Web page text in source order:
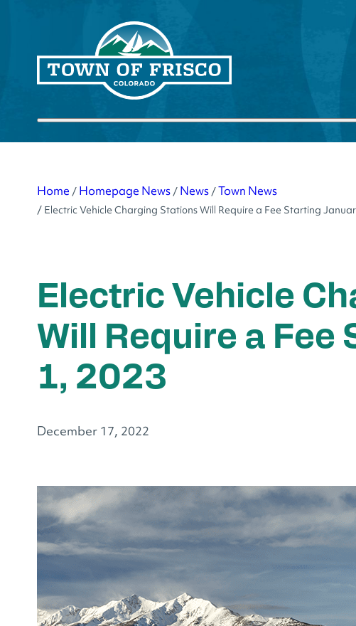
Submit search
Home / Homepage News / News /Town News
/ Electric Vehicle Charging Stations Will Require a Fee Starting
Electric Vehicle
Will Require a
1, 2023
December 17, 2022